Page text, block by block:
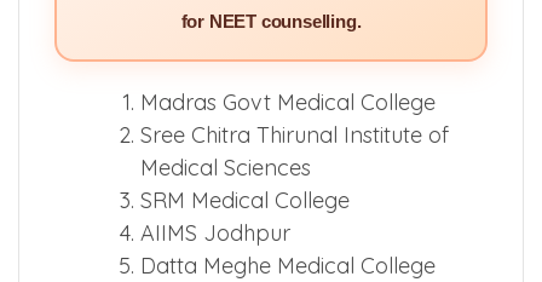
for NEET counselling.
Madras Govt Medical College
Sree Chitra Thirunal Institute of
Medical Sciences
SRM Medical College
AIIMS Jodhpur
Datta Meghe Medical College